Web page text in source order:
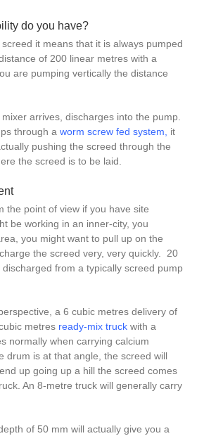
do you have?
it means that it is always pumped
of 200 linear metres with a
are pumping vertically the distance
arrives, discharges into the pump.
through a worm screw fed system, it
pushing the screed through the
the screed is to be laid.
the point of view if you have site
be working in an inner-city, you
you might want to pull up on the
the screed very, very quickly. 20
from a typically screed pump
a 6 cubic metres delivery of
metres ready-mix truckwith a
normally when carrying calcium
drum is at that angle, the screed will
up going up a hill the screed comes
An 8-metre truck will generally carry
of 50 mm will actually give you a